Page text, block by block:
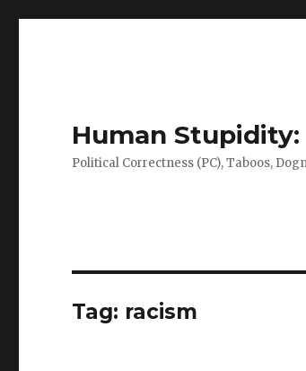
Human
Political Correctness (PC), Taboos,
Tag: racism